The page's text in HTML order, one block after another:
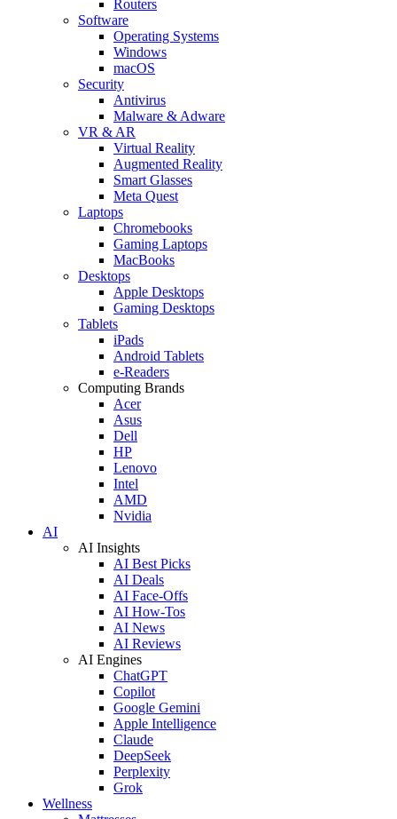
Routers
Software
Operating Systems
Windows
macOS
Security
Antivirus
Malware & Adware
VR & AR
Virtual Reality
Augmented Reality
Smart Glasses
Meta Quest
Laptops
Chromebooks
Gaming Laptops
MacBooks
Desktops
Apple Desktops
Gaming Desktops
Tablets
iPads
Android Tablets
e-Readers
Computing Brands
Acer
Asus
Dell
HP
Lenovo
Intel
AMD
Nvidia
AI
AI Insights
AI Best Picks
AI Deals
AI Face-Offs
AI How-Tos
AI News
AI Reviews
AI Engines
ChatGPT
Copilot
Google Gemini
Apple Intelligence
Claude
DeepSeek
Perplexity
Grok
Wellness